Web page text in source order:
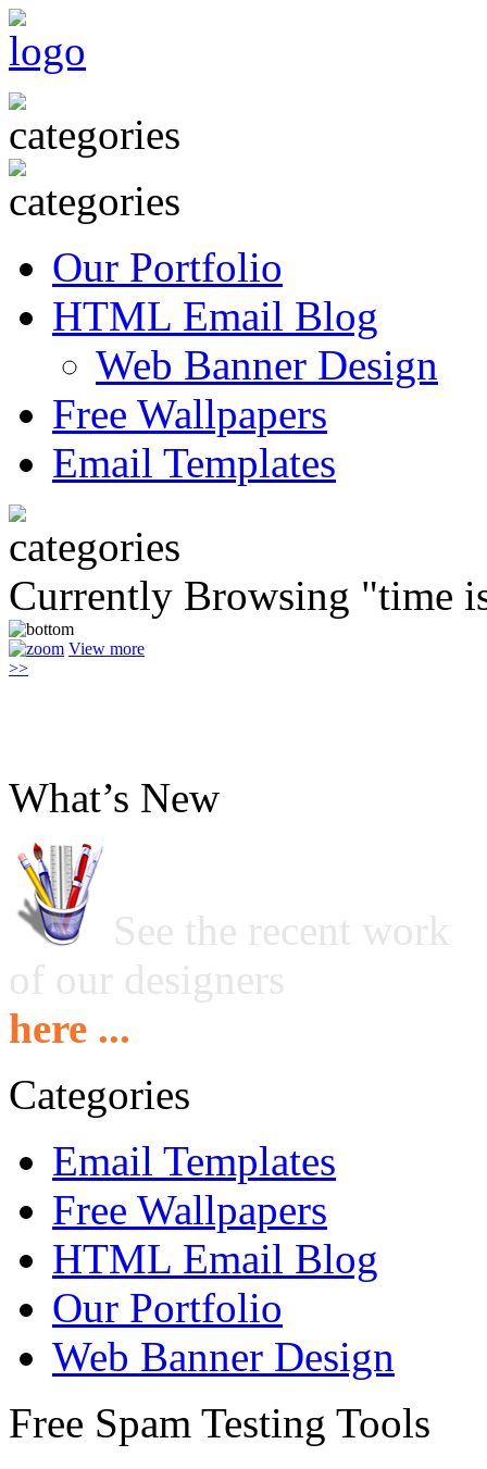
Our Portfolio
HTML Email Blog
Web Banner Design
Free Wallpapers
Email Templates
Currently Browsing "time
View more
>>
What’s New
See the recent work
of our designers
here ...
Categories
Email Templates
Free Wallpapers
HTML Email Blog
Our Portfolio
Web Banner Design
Free Spam Testing Tools